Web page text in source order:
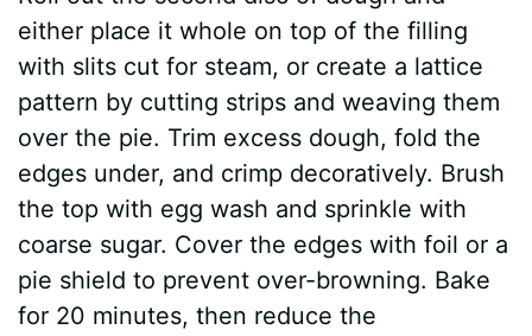
either place it whole on top of the filling
with slits cut for steam, or create a lattice
pattern by cutting strips and weaving them
over the pie. Trim excess dough, fold the
edges under, and crimp decoratively. Brush
the top with egg wash and sprinkle with
coarse sugar. Cover the edges with foil or a
pie shield to prevent over-browning. Bake
for 20 minutes, then reduce the